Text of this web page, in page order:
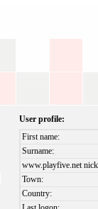
User profile:
First name:
Surname:
www.playfive.net
Town:
Country: